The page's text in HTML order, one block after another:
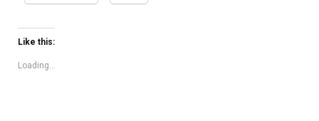
Like this:
Loading...